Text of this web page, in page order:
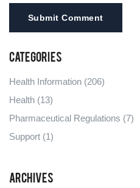
Submit Comment
Categories
Health Information (206)
Health (13)
Pharmaceutical Regulations (7)
Support (1)
Archives